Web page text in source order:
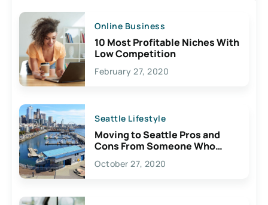
Online Business
10 Most Profitable Niches With
Low Competition
February 27, 2020
Seattle Lifestyle
Moving to Seattle Pros and
Cons From Someone Who
Lives Here
October 27, 2020